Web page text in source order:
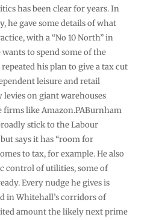
has been clear for years. In
he gave some details of what
with a “No 10 North” in
to spend some of the
his plan to give a tax cut
leisure and retail
levies on giant warehouses
firms like Amazon.PABurnham
stick to the Labour
says it has “room for
to tax, for example. He also
control of utilities, some of
Every nudge he gives is
in Whitehall’s corridors of
amount the likely next prime